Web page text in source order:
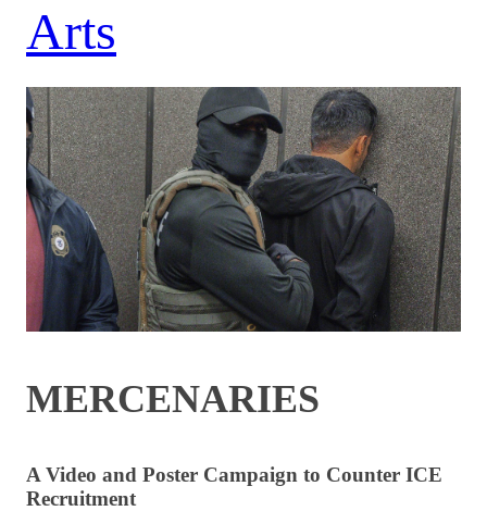
Arts
MERCENARIES
A Video and Poster Campaign to Counter ICE
Recruitment